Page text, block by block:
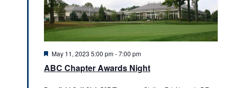
ABC Chapter Awards Night
Featured
May 11, 2023 5:00 pm-7:00 pm